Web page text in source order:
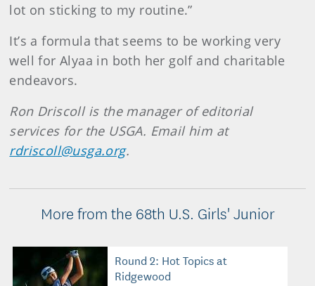
lot on sticking to my routine.”
It’s a formula that seems to be working very
well for Alyaa in both her golf and charitable
endeavors.
Ron Driscoll is the manager of editorial
services for the USGA. Email him at
rdriscoll@usga.org.
More from the 68th U.S. Girls' Junior
Round 2: Hot Topics at
Ridgewood